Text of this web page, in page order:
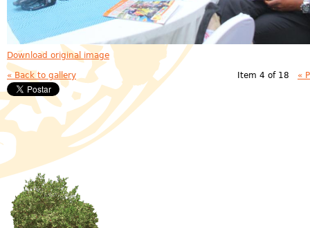
Download original image
« Back to gallery Item 4 of 18 «